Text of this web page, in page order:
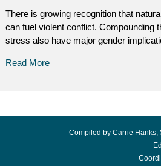
There is growing recognition that
can fuel violent conflict. Compounding
stress also have major gender
Read More
Compiled by Carrie Hanks,